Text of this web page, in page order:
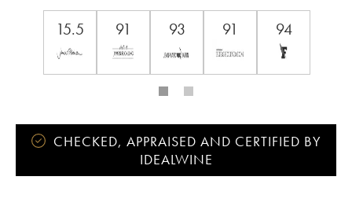
15.5 91 93 91 94
CHECKED, APPRAISED AND CERTIFIED BY
IDEALWINE